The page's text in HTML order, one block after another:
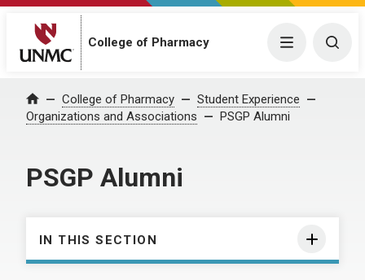
College of Pharmacy Menu
Home College of Pharmacy
Student Experience
Organizations and Associations
PSGP Alumni
PSGP Alumni
IN THIS SECTION